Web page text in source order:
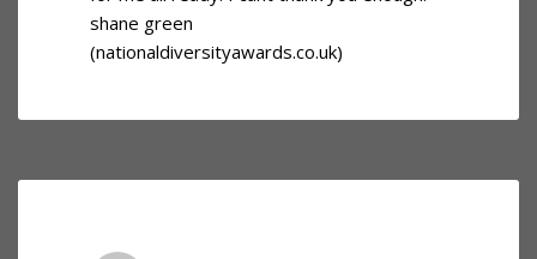
shane green
(nationaldiversityawards.co.uk)